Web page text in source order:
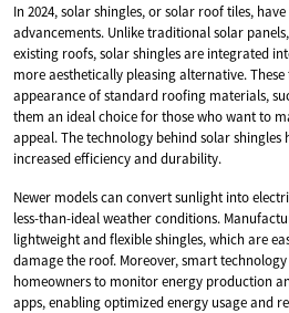
In 2024, solar shingles, or solar roof tiles,
advancements. Unlike traditional solar
existing roofs, solar shingles are integrated
more aesthetically pleasing alternative.
appearance of standard roofing materials,
them an ideal choice for those who want to
appeal. The technology behind solar
increased efficiency and durability.
Newer models can convert sunlight into
less-than-ideal weather conditions.
lightweight and flexible shingles, which are
damage the roof. Moreover, smart
homeowners to monitor energy production
apps, enabling optimized energy usage and